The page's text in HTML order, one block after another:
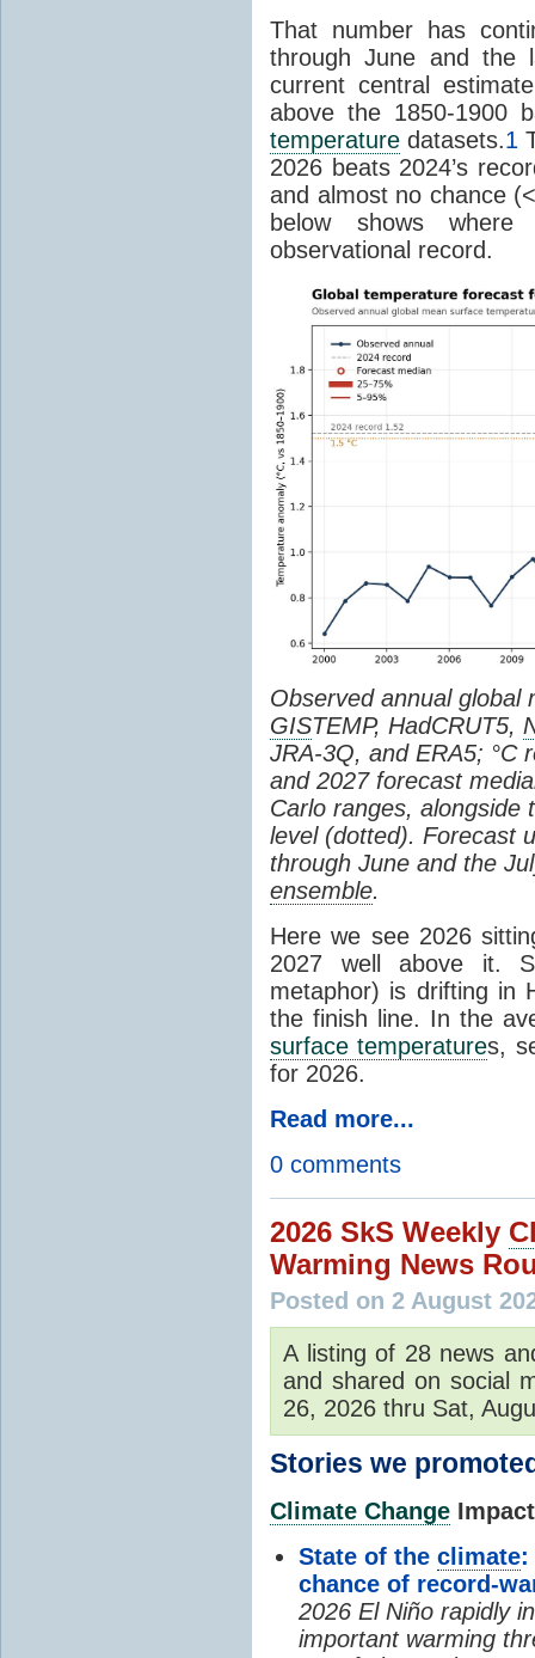
That number has
through June and
current central
above the 1850-1900
temperature datasets.1
2026 beats 2024’s
and almost no chance
below shows
observational record.
Observed annual global
GISTEMP, HadCRUT5,
JRA-3Q, and ERA5; °C
and 2027 forecast
Carlo ranges, alongside
level (dotted). Forecast
through June and the
ensemble.
Here we see 2026
2027 well above it.
metaphor) is drifting in
the finish line. In the
surface temperatures,
for 2026.
Read more...
0 comments
2026 SkS Weekly
Warming News
Posted on 2 August
A listing of 28 news
and shared on social
26, 2026 thru Sat,
Stories we
Climate Change
State of the climate:
chance of record-
2026 El Niño rapidly
important warming